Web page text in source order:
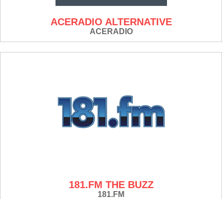
ACERADIO ALTERNATIVE
ACERADIO
181.FM THE BUZZ
181.FM